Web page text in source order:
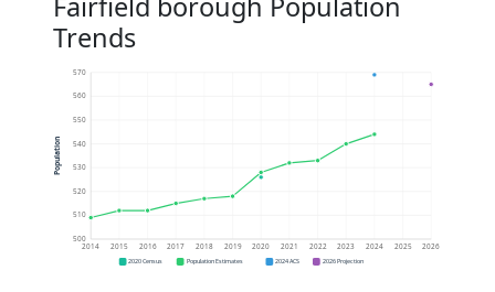
Trends
500
510
520
530
540
550
560
570
2014 2015 2016 2017 2018 2019 2020 2021 2022 2023 2024 2025 2026
Population
2020 Census Population Estimates 2024 ACS 2026 Projection